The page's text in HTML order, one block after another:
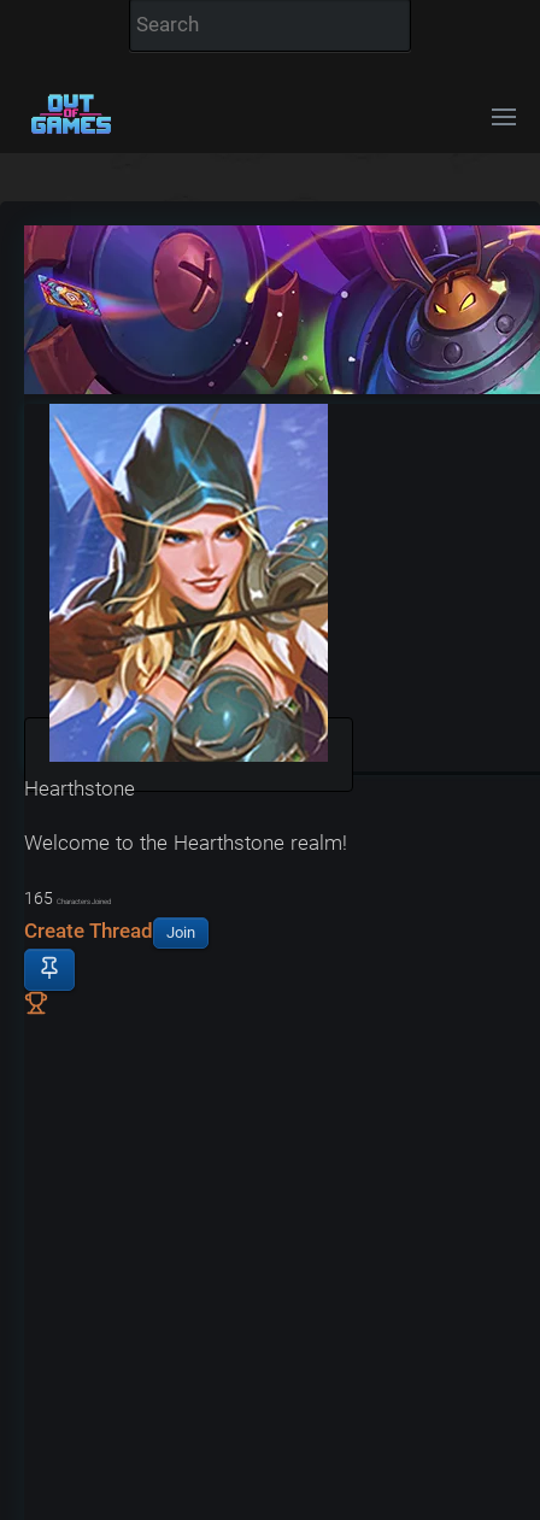
Hearthstone
Welcome to the Hearthstone realm!
165 Characters Joined
Create Thread Join